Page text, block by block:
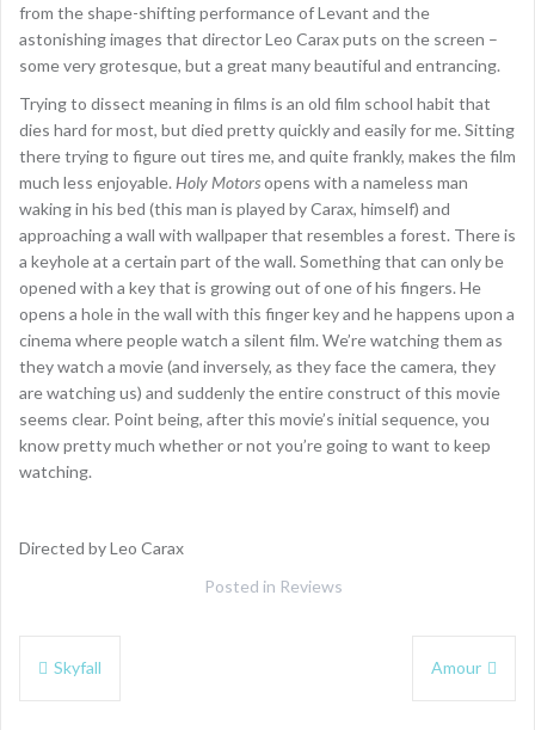
from the shape-shifting performance of Levant and the
astonishing images that director Leo Carax puts on the screen –
some very grotesque, but a great many beautiful and entrancing.
Trying to dissect meaning in films is an old film school habit that
dies hard for most, but died pretty quickly and easily for me. Sitting
there trying to figure out tires me, and quite frankly, makes the film
much less enjoyable. Holy Motorsopens with a nameless man
waking in his bed (this man is played by Carax, himself) and
approaching a wall with wallpaper that resembles a forest. There is
a keyhole at a certain part of the wall. Something that can only be
opened with a key that is growing out of one of his fingers. He
opens a hole in the wall with this finger key and he happens upon a
cinema where people watch a silent film. We’re watching them as
they watch a movie (and inversely, as they face the camera, they
are watching us) and suddenly the entire construct of this movie
seems clear. Point being, after this movie’s initial sequence, you
know pretty much whether or not you’re going to want to keep
watching.
Directed by Leo Carax
Posted in Reviews
Post
navigation
Skyfall Amour